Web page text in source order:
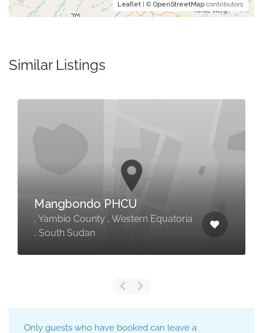
Leaflet | © OpenStreetMap contributors
Similar Listings
Mangbondo PHCU
, Yambio County , Western Equatoria
, South Sudan
Only guests who have booked can leave a